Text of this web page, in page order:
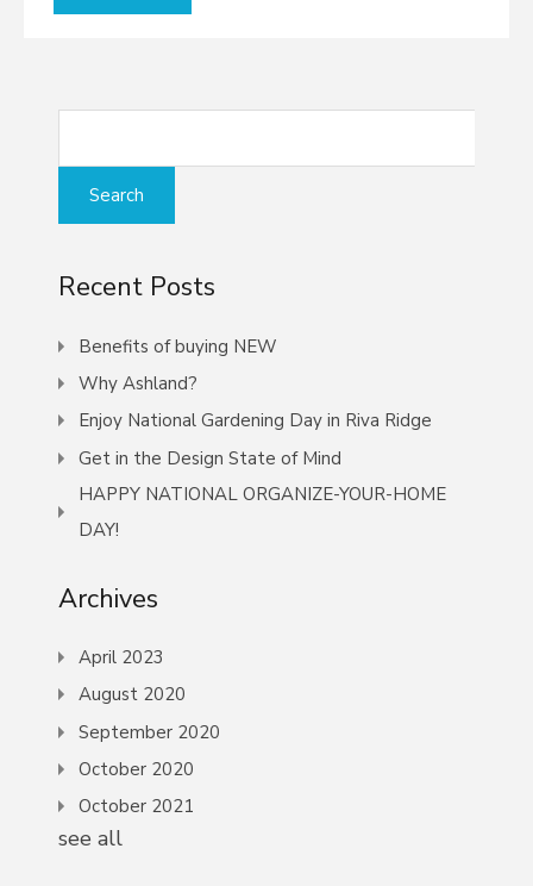
Recent Posts
Benefits of buying NEW
Why Ashland?
Enjoy National Gardening Day in Riva Ridge
Get in the Design State of Mind
HAPPY NATIONAL ORGANIZE-YOUR-HOME
DAY!
Archives
April 2023
August 2020
September 2020
October 2020
October 2021
see all